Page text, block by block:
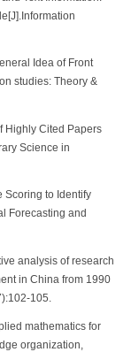
Idea of Front
studies: Theory &
Highly Cited Papers
Science in
Scoring to Identify
Forecasting and
analysis of research
in China from 1990
105.
mathematics for
organization,